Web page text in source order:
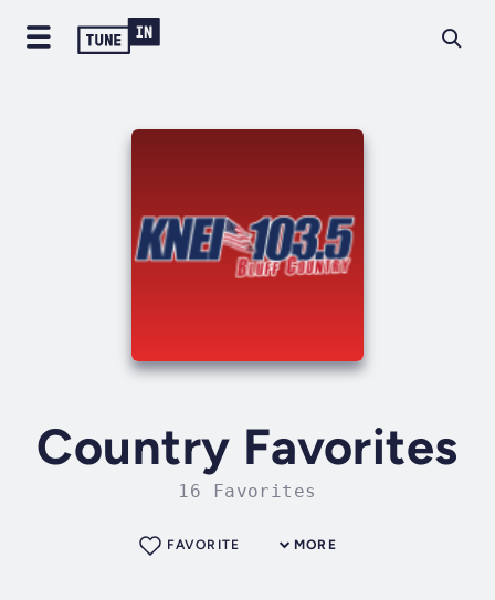
Country Favorites
16 Favorites
MORE
FAVORITE